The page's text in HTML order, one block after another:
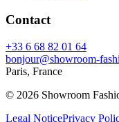
Contact
+33 6 68 82 01 64
bonjour@showroom-
Paris, France
© 2026 Showroom
Legal NoticePrivacy